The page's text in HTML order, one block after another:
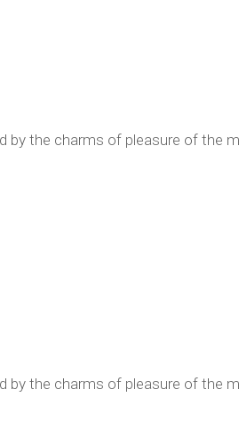
by the charms of pleasure of the
by the charms of pleasure of the